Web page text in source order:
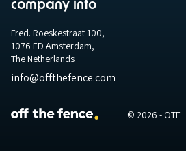
company info
Fred. Roeskestraat 100,
1076 ED Amsterdam,
The Netherlands
info@offthefence.com
© 2026 - OTF